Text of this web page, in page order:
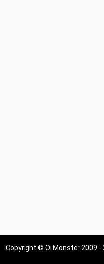
Copyright © OilMonster 2009 -